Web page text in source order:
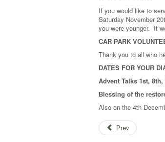
If you would like to
Saturday November
you were younger. It
CAR PARK
Thank you to all who
DATES FOR YOUR
Advent Talks 1st,
Blessing of the
Also on the 4th
Prev